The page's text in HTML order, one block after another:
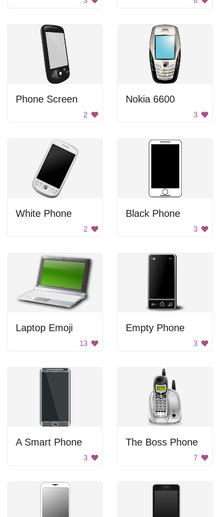
Phone Screen
2
Nokia 6600
3
White Phone
2
Black Phone
3
Laptop Emoji
13
Empty Phone
3
A Smart Phone
3
The Boss Phone
7